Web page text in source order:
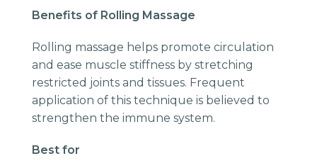
Benefits of Rolling Massage
Rolling massage helps promote circulation
and ease muscle stiffness by stretching
restricted joints and tissues. Frequent
application of this technique is believed to
strengthen the immune system.
Best for